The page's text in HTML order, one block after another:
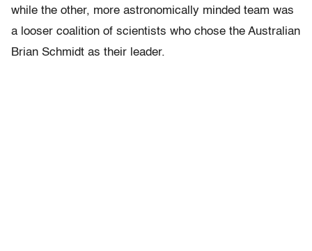
while the other, more astronomically minded team was
a looser coalition of scientists who chose the Australian
Brian Schmidt as their leader.